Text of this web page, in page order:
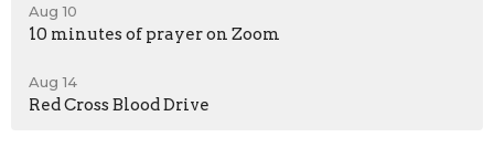
Aug 10
10 minutes of prayer on Zoom
Aug 14
Red Cross Blood Drive